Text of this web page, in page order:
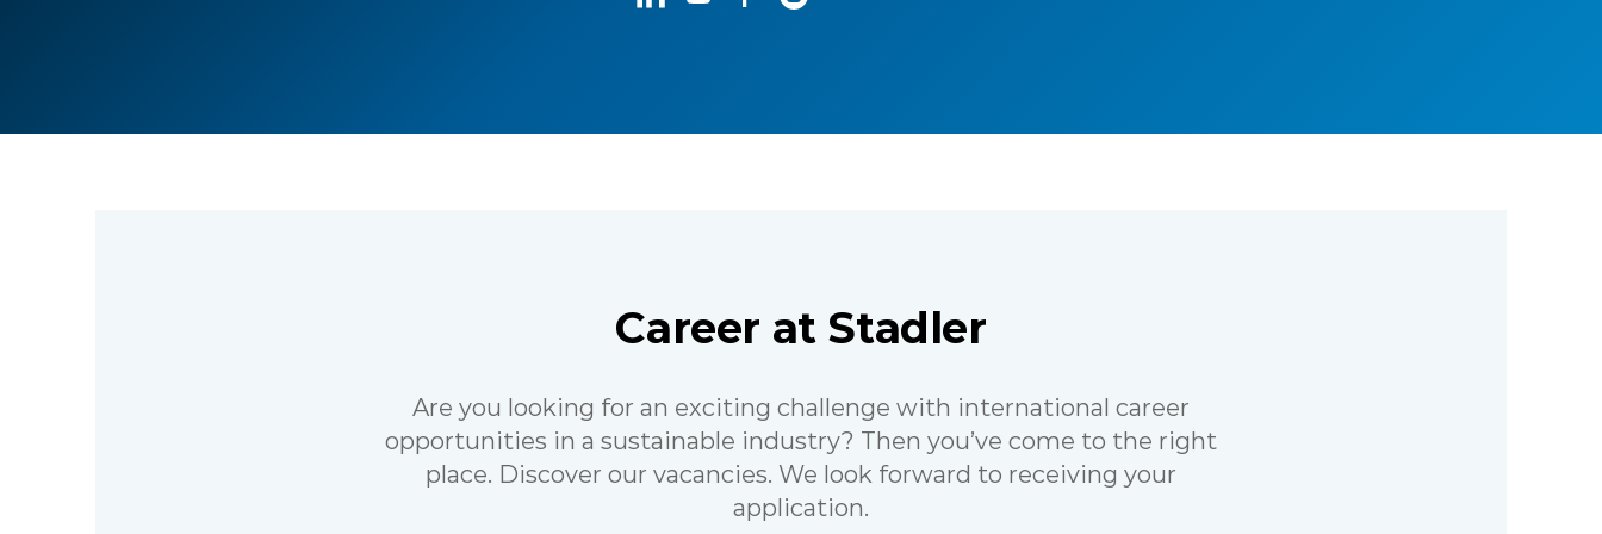
Career at Stadler
Are you looking for an exciting challenge with international career
opportunities in a sustainable industry? Then you’ve come to the right
place. Discover our vacancies. We look forward to receiving your
application.